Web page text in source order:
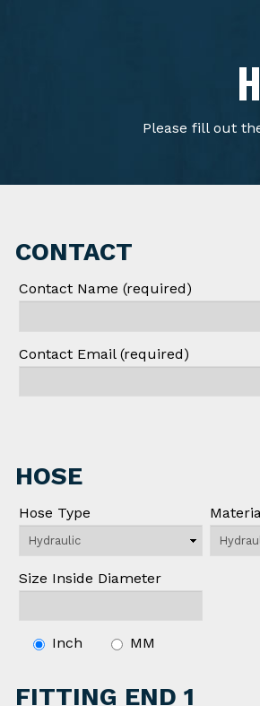
Please fill out
CONTACT
Contact Name (required)
Contact Email (required)
HOSE
Hose Type
Size Inside Diameter
Inch MM
FITTING END 1